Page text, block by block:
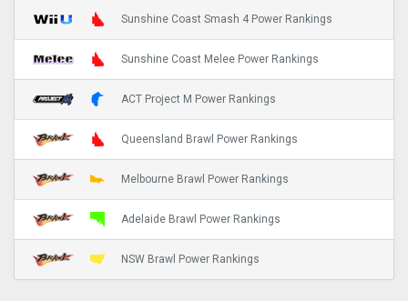
Sunshine Coast Smash 4 Power Rankings
Sunshine Coast Melee Power Rankings
ACT Project M Power Rankings
Queensland Brawl Power Rankings
Melbourne Brawl Power Rankings
Adelaide Brawl Power Rankings
NSW Brawl Power Rankings